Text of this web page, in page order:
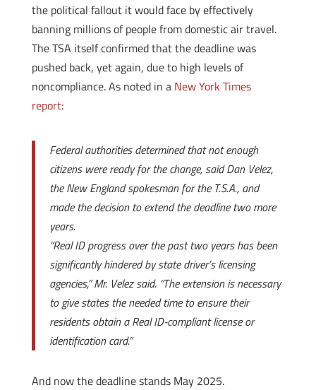
the political fallout it would face by effectively
banning millions of people from domestic air travel.
The TSA itself confirmed that the deadline was
pushed back, yet again, due to high levels of
noncompliance. As noted in a New York Times
report:
Federal authorities determined that not enough
citizens were ready for the change, said Dan Velez,
the New England spokesman for the T.S.A., and
made the decision to extend the deadline two more
years.
“Real ID progress over the past two years has been
significantly hindered by state driver’s licensing
agencies,” Mr. Velez said. “The extension is necessary
to give states the needed time to ensure their
residents obtain a Real ID-compliant license or
identification card.”
And now the deadline stands May 2025.